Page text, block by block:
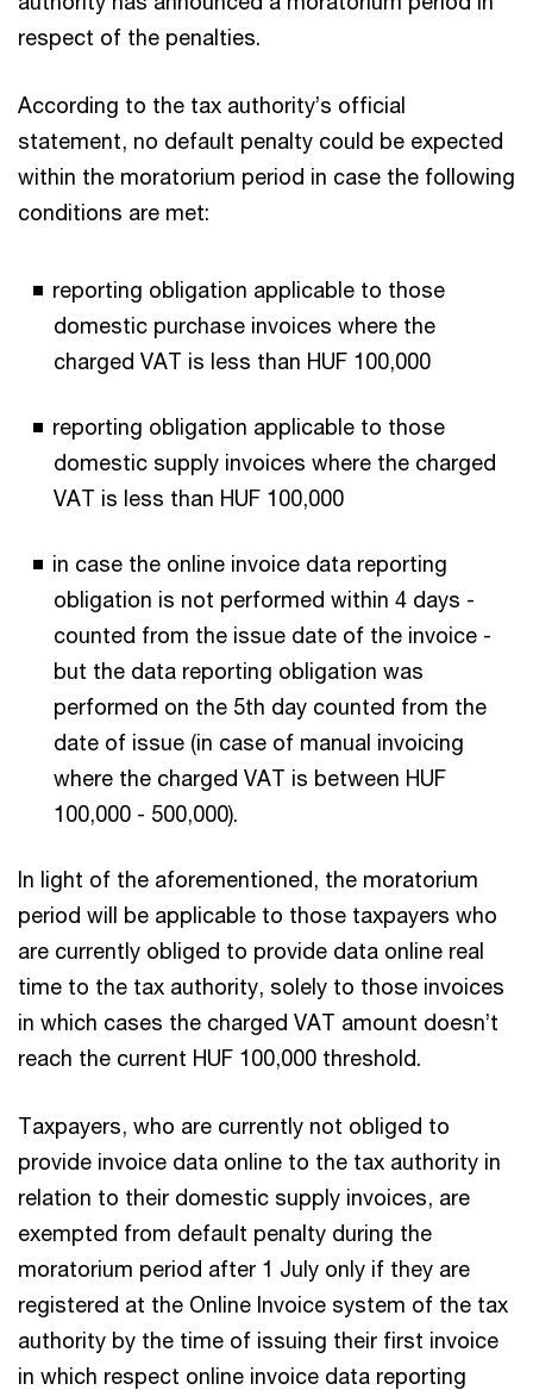
respect of the penalties.
According to the tax authority’s official
statement, no default penalty could be expected
within the moratorium period in case the following
conditions are met:
reporting obligation applicable to those
domestic purchase invoices where the
charged VAT is less than HUF 100,000
reporting obligation applicable to those
domestic supply invoices where the charged
VAT is less than HUF 100,000
in case the online invoice data reporting
obligation is not performed within 4 days -
counted from the issue date of the invoice -
but the data reporting obligation was
performed on the 5th day counted from the
date of issue (in case of manual invoicing
where the charged VAT is between HUF
100,000 - 500,000).
In light of the aforementioned, the moratorium
period will be applicable to those taxpayers who
are currently obliged to provide data online real
time to the tax authority, solely to those invoices
in which cases the charged VAT amount doesn’t
reach the current HUF 100,000 threshold.
Taxpayers, who are currently not obliged to
provide invoice data online to the tax authority in
relation to their domestic supply invoices, are
exempted from default penalty during the
moratorium period after 1 July only if they are
registered at the Online Invoice system of the tax
authority by the time of issuing their first invoice
in which respect online invoice data reporting